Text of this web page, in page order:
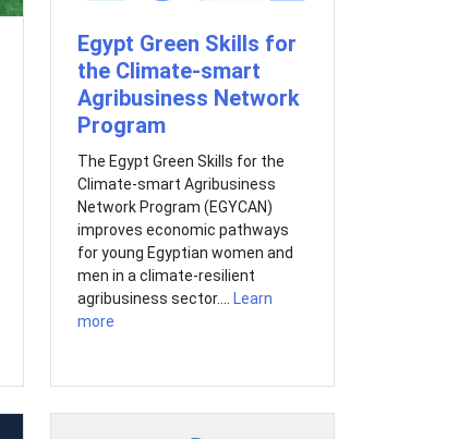
Egypt Green Skills for
the Climate-smart
Agribusiness Network
Program
The Egypt Green Skills for the
Climate-smart Agribusiness
Network Program (EGYCAN)
improves economic pathways
for young Egyptian women and
men in a climate-resilient
agribusiness sector....
Learn
more